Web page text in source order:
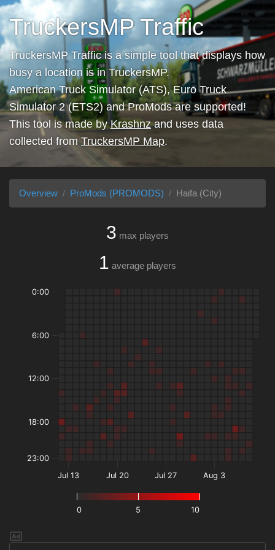
TruckersMP Traffic
TruckersMP Traffic is a simple tool that displays how
busy a location is in TruckersMP.
American Truck Simulator (ATS), Euro Truck
Simulator 2 (ETS2) and ProMods are supported!
This tool is made byKrashnzand uses data
collected from TruckersMP Map.
Overview ProMods (PROMODS) Haifa (City)
3 max players
1 average players
0 5 10
Jul 13 Jul 20 Jul 27 Aug 3
0:00
6:00
12:00
18:00
23:00